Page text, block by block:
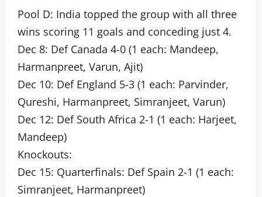
Pool D: India topped the group with all three
wins scoring 11 goals and conceding just 4.
Dec 8: Def Canada 4-0 (1 each: Mandeep,
Harmanpreet, Varun, Ajit)
Dec 10: Def England 5-3 (1 each: Parvinder,
Qureshi, Harmanpreet, Simranjeet, Varun)
Dec 12: Def South Africa 2-1 (1 each: Harjeet,
Mandeep)
Knockouts:
Dec 15: Quarterfinals: Def Spain 2-1 (1 each:
Simranjeet, Harmanpreet)